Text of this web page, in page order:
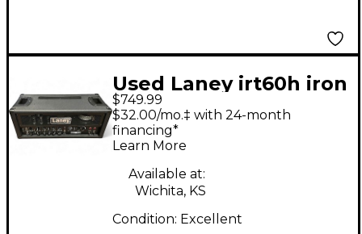
Used Laney irt60h iron
heart Solid State
Guitar Amp Head
$749.99
$32.00/mo.‡ with 24-month
financing*
Learn More
Available at:
Wichita, KS
Condition: Excellent